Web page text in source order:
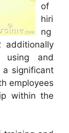
of
hiri
ng
additionally
using and
a significant
employees
within the